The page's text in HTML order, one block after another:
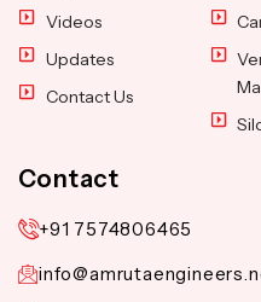
Videos
Updates
Contact Us
Contact
+91 7574806465